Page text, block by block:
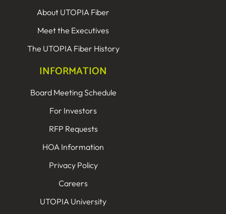
About UTOPIA Fiber
Meet the Executives
The UTOPIA Fiber History
INFORMATION
Board Meeting Schedule
For Investors
RFP Requests
HOA Information
Privacy Policy
Careers
UTOPIA University